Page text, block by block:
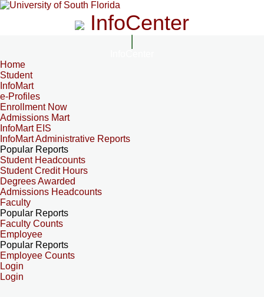
InfoCenter
Home
Student
InfoMart
e-Profiles
Enrollment Now
Admissions Mart
InfoMart EIS
InfoMart Administrative Reports
Popular Reports
Student Headcounts
Student Credit Hours
Degrees Awarded
Admissions Headcounts
Faculty
Popular Reports
Faculty Counts
Employee
Popular Reports
Employee Counts
Login
Login